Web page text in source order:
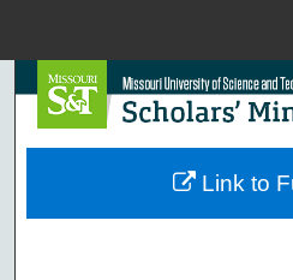
Browse
Link to